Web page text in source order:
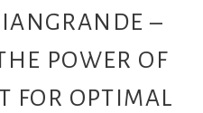
–
POWER OF
FOR OPTIMAL